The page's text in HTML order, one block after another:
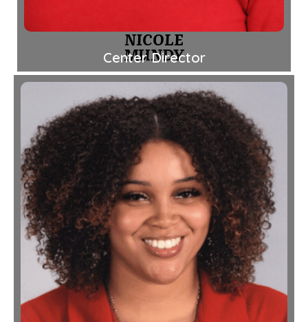
NICOLE
MUNDY
Center Director